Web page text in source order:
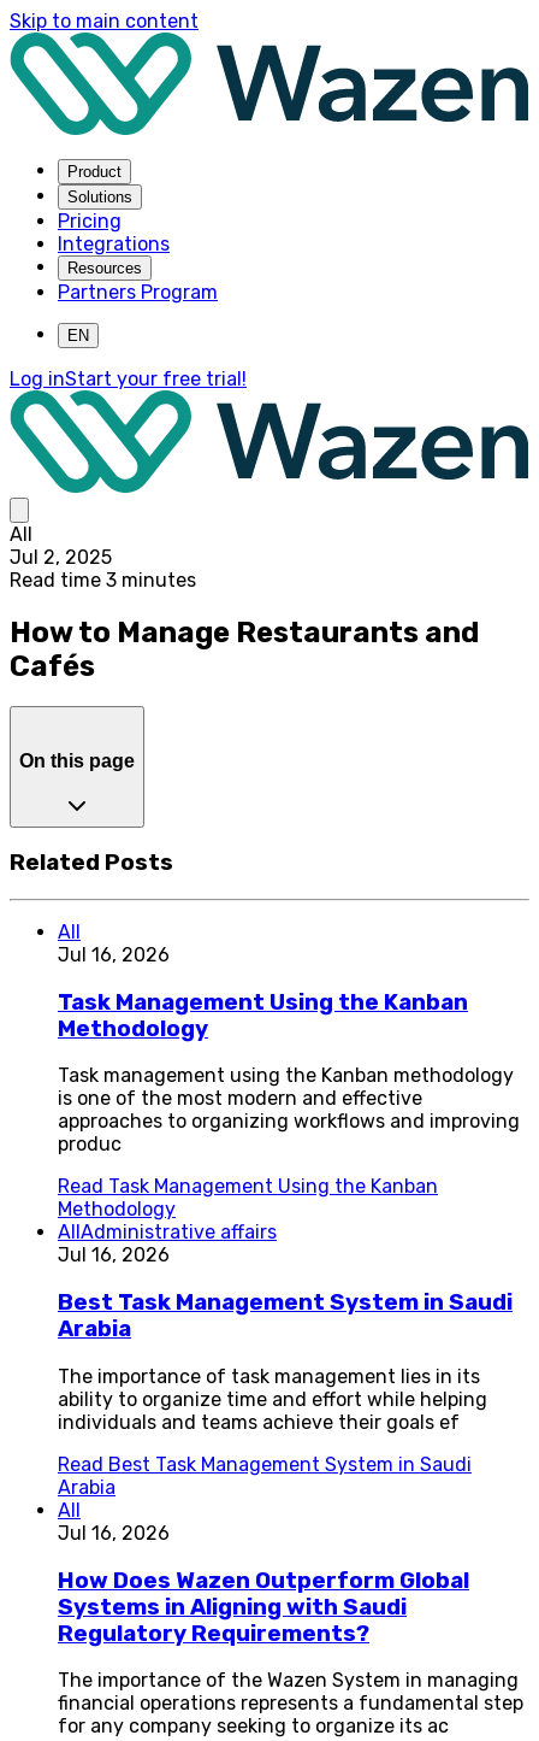
Skip to main content
Product
Solutions
Pricing
Integrations
Resources
Partners Program
EN
Log inStart your free trial!
All
Jul 2, 2025
Read time 3 minutes
How to Manage Restaurants and
Cafés
On this page
Related Posts
All
Jul 16, 2026
Task Management Using the Kanban
Methodology
Task management using the Kanban methodology
is one of the most modern and effective
approaches to organizing workflows and improving
produc
Read Task Management Using the Kanban
Methodology
All Administrative affairs
Jul 16, 2026
Best Task Management System in Saudi
Arabia
The importance of task management lies in its
ability to organize time and effort while helping
individuals and teams achieve their goals ef
Read Best Task Management System in Saudi
Arabia
All
Jul 16, 2026
How Does Wazen Outperform Global
Systems in Aligning with Saudi
Regulatory Requirements?
The importance of the Wazen System in managing
financial operations represents a fundamental step
for any company seeking to organize its ac